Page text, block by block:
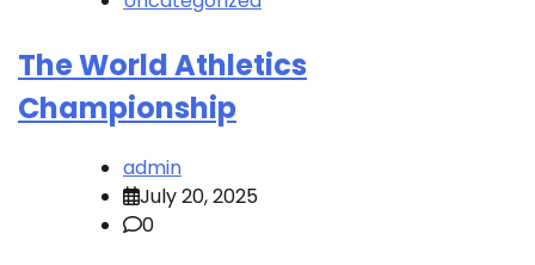
The World Athletics
Championship
admin
July 20, 2025
0